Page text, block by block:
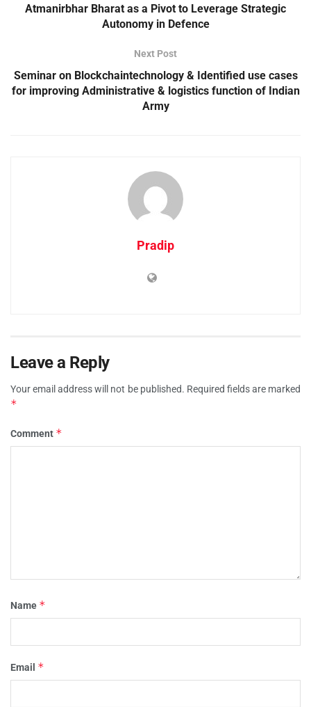
Atmanirbhar Bharat as a Pivot to Leverage Strategic
Autonomy in Defence
Next Post
Seminar on Blockchaintechnology & Identified use cases
for improving Administrative & logistics function of Indian
Army
Pradip
Leave a Reply
Your email address will not be published. Required fields are marked
*
Comment *
Name *
Email *